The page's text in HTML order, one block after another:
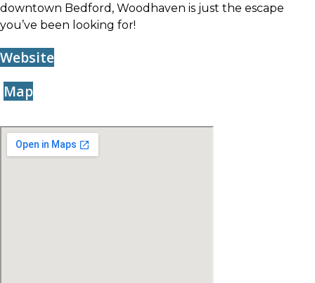
downtown Bedford, Woodhaven is just the escape
you’ve been looking for!
Website
Map